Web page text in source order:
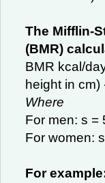
The Mifflin-
(BMR)
BMR kcal/
height in
Where
For men: s =
For women:
For